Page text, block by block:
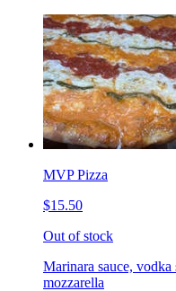
MVP Pizza
$15.50
Out of stock
Marinara sauce, vodka
mozzarella